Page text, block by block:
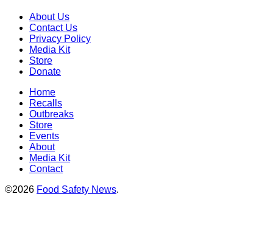
About Us
Contact Us
Privacy Policy
Media Kit
Store
Donate
Home
Recalls
Outbreaks
Store
Events
About
Media Kit
Contact
©2026 Food Safety News.